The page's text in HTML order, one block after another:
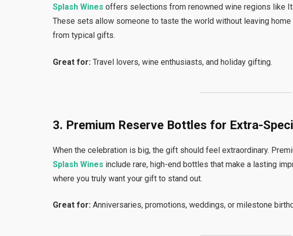
Splash Wines offers selections from renowned wine regions like
These sets allow someone to taste the world without leaving
from typical gifts.
Great for: Travel lovers, wine enthusiasts, and holiday gifting.
3. Premium Reserve Bottles for Extra-
When the celebration is big, the gift should feel extraordinary.
Splash Wines include rare, high-end bottles that make a lasting
where you truly want your gift to stand out.
Great for: Anniversaries, promotions, weddings, or milestone